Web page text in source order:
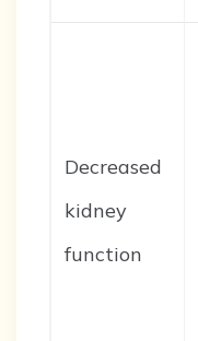
Decreased
kidney
function